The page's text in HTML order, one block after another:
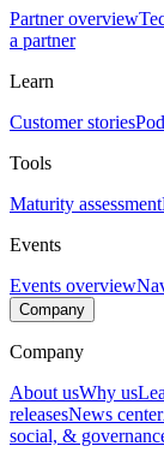
Partner overview
a partner
Learn
Customer stories
Tools
Maturity assessment
Events
Events overview
Company
Company
About usWhy us
releasesNews center
social, &